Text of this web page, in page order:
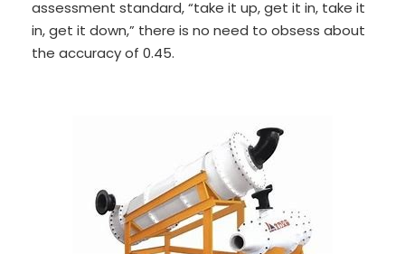
assessment standard, “take it up, get it in, take it
in, get it down,” there is no need to obsess about
the accuracy of 0.45.